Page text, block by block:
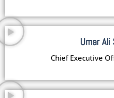
Umar Ali
Chief Executive